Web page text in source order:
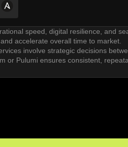
speed, digital resilience, and
accelerate overall time to market.
involve strategic decisions
or Pulumi ensures consistent,
delivery workflows that